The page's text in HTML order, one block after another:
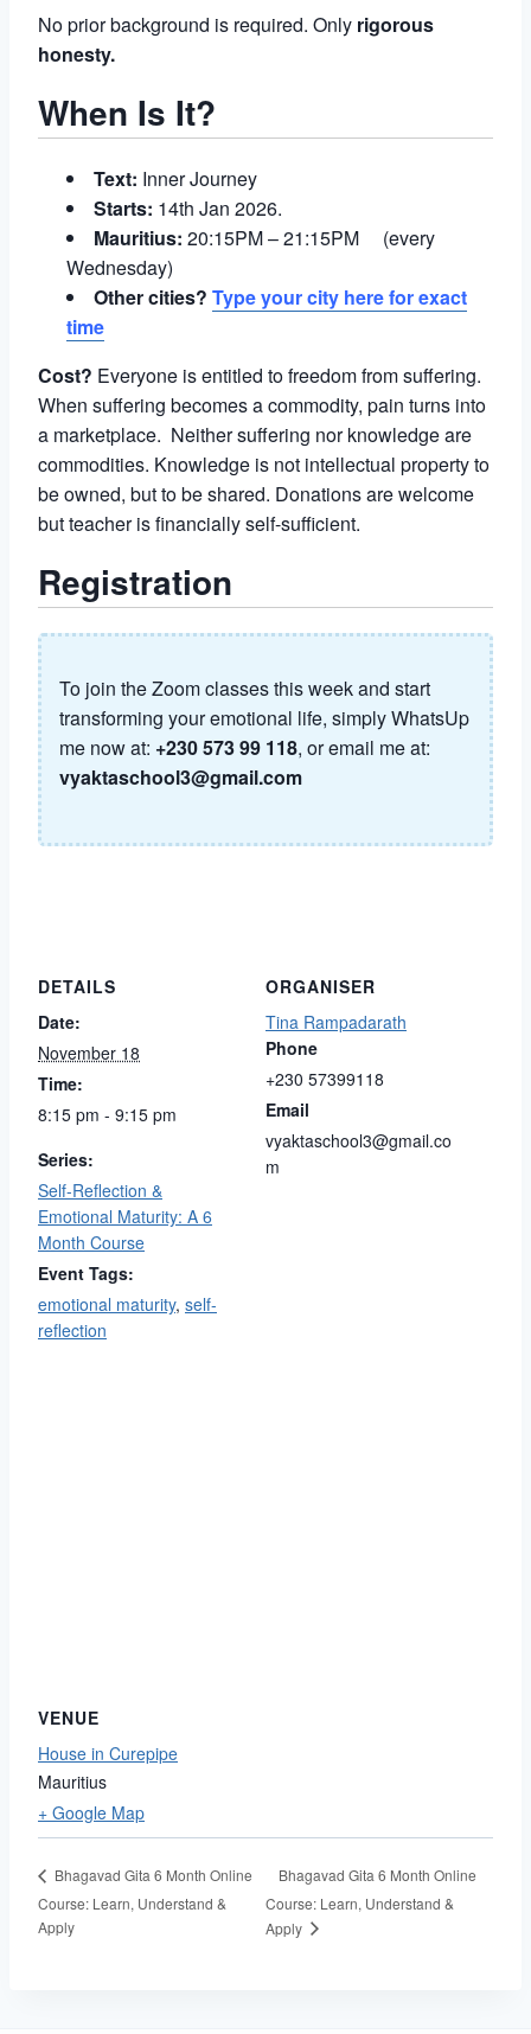
No prior background is required. Only rigorous
honesty.
When Is It?
Text: Inner Journey
Starts: 14th Jan 2026.
Mauritius: 20:15PM – 21:15PM (every
Wednesday)
Other cities? Type your city here for exact
time
Cost? Everyone is entitled to freedom from suffering.
When suffering becomes a commodity, pain turns into
a marketplace. Neither suffering nor knowledge are
commodities. Knowledge is not intellectual property to
be owned, but to be shared. Donations are welcome
but teacher is financially self-sufficient.
Registration
To join the Zoom classes this week and start
transforming your emotional life, simply WhatsUp
me now at: +230 573 99 118, or email me at:
vyaktaschool3@gmail.com
DETAILS
Date:
November 18
Time:
8:15 pm - 9:15 pm
Series:
Self-Reflection &
Emotional Maturity: A 6
Month Course
Event Tags:
emotional maturity, self-
reflection
ORGANISER
Tina Rampadarath
Phone
+230 57399118
Email
vyaktaschool3@gmail.co
m
VENUE
House in Curepipe
Mauritius
+ Google Map
Bhagavad Gita 6 Month Online
Course: Learn, Understand &
Apply
Bhagavad Gita 6 Month Online
Course: Learn, Understand &
Apply